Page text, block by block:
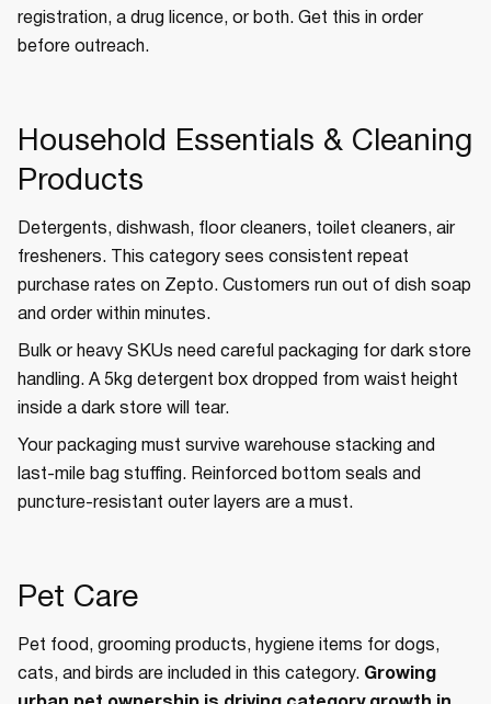
registration, a drug licence, or both. Get this in order
before outreach.
Household Essentials & Cleaning
Products
Detergents, dishwash, floor cleaners, toilet cleaners, air
fresheners. This category sees consistent repeat
purchase rates on Zepto. Customers run out of dish soap
and order within minutes.
Bulk or heavy SKUs need careful packaging for dark store
handling. A 5kg detergent box dropped from waist height
inside a dark store will tear.
Your packaging must survive warehouse stacking and
last-mile bag stuffing. Reinforced bottom seals and
puncture-resistant outer layers are a must.
Pet Care
Pet food, grooming products, hygiene items for dogs,
cats, and birds are included in this category. Growing